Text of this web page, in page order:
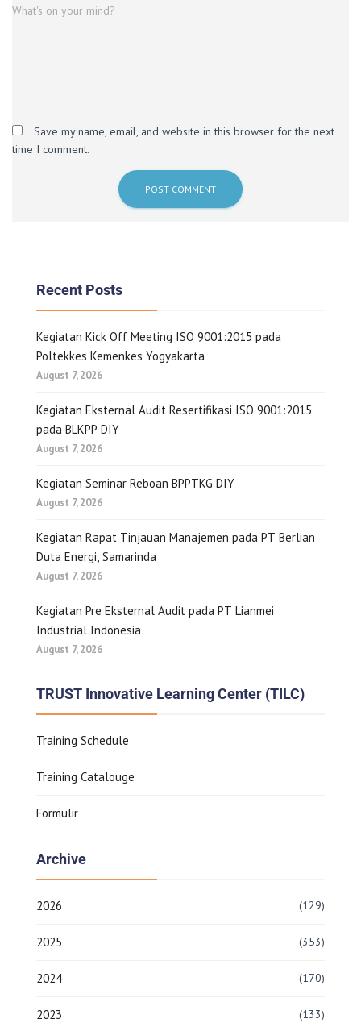
What's on your mind?
Save my name, email, and website in this browser for the next
time I comment.
Recent Posts
Kegiatan Kick Off Meeting ISO 9001:2015 pada
Poltekkes Kemenkes Yogyakarta
August 7, 2026
Kegiatan Eksternal Audit Resertifikasi ISO 9001:2015
pada BLKPP DIY
August 7, 2026
Kegiatan Seminar Reboan BPPTKG DIY
August 7, 2026
Kegiatan Rapat Tinjauan Manajemen pada PT Berlian
Duta Energi, Samarinda
August 7, 2026
Kegiatan Pre Eksternal Audit pada PT Lianmei
Industrial Indonesia
August 7, 2026
TRUST Innovative Learning Center (TILC)
Training Schedule
Training Catalouge
Formulir
Archive
2026 (129)
2025 (353)
2024 (170)
2023 (133)